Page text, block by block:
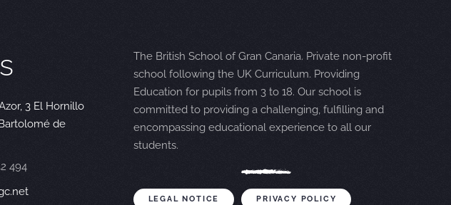
3 El Hornillo
de
494
The British School of Gran Canaria. Private non-profit
school following the UK Curriculum. Providing
Education for pupils from 3 to 18. Our school is
committed to providing a challenging, fulfilling and
encompassing educational experience to all our
students.
LEGAL NOTICE PRIVACY POLICY